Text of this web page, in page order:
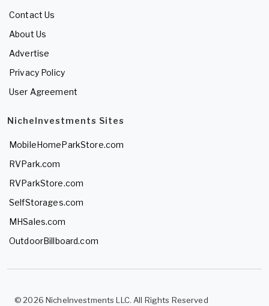
Contact Us
About Us
Advertise
Privacy Policy
User Agreement
NicheInvestments Sites
MobileHomeParkStore.com
RVPark.com
RVParkStore.com
SelfStorages.com
MHSales.com
OutdoorBillboard.com
© 2026 NicheInvestments LLC. All Rights Reserved